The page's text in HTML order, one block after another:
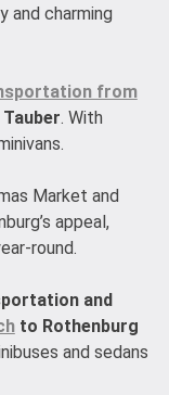
and charming
from
. With
Market and
appeal,
round.
and
to Rothenburg
and sedans